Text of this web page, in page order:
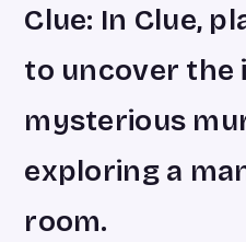
Clue: In Clue,
to uncover the
mysterious
exploring a
room.